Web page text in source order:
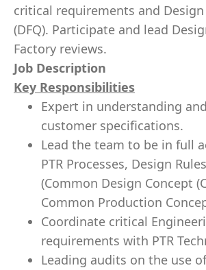
critical requirements and
(DFQ). Participate and lead
Factory reviews.
Job Description
Key Responsibilities
Expert in understanding
customer specifications.
Lead the team to be in full
PTR Processes, Design
(Common Design Concept
Common Production
Coordinate critical
requirements with PTR
Leading audits on the use